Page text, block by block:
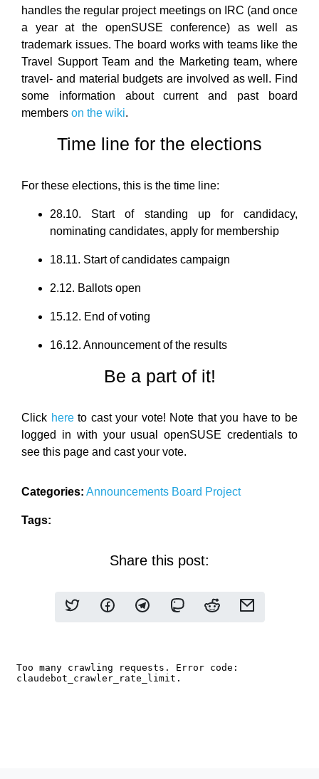
handles the regular project meetings on IRC (and once
a year at the openSUSE conference) as well as
trademark issues. The board works with teams like the
Travel Support Team and the Marketing team, where
travel- and material budgets are involved as well. Find
some information about current and past board
members on the wiki.
Time line for the elections
For these elections, this is the time line:
28.10. Start of standing up for candidacy,
nominating candidates, apply for membership
18.11. Start of candidates campaign
2.12. Ballots open
15.12. End of voting
16.12. Announcement of the results
Be a part of it!
Click hereto cast your vote! Note that you have to be
logged in with your usual openSUSE credentials to
see this page and cast your vote.
Categories: Announcements Board Project
Tags:
Share this post: